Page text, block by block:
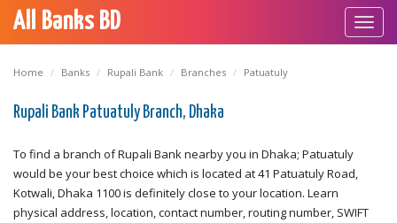
All Banks BD
Home Banks Rupali Bank Branches Patuatuly
Rupali Bank Patuatuly Branch, Dhaka
To find a branch of Rupali Bank nearby you in Dhaka; Patuatuly
would be your best choice which is located at 41 Patuatuly Road,
Kotwali, Dhaka 1100 is definitely close to your location. Learn
physical address, location, contact number, routing number, SWIFT